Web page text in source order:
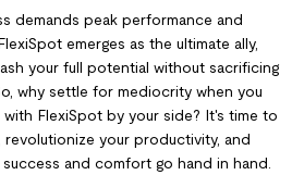
demands peak performance and
emerges as the ultimate ally,
your full potential without sacrificing
why settle for mediocrity when you
FlexiSpot by your side? It's time to
revolutionize your productivity, and
and comfort go hand in hand.